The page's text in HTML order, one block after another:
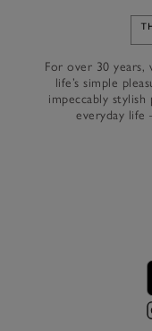
For over 30 years,
life’s simple
impeccably
everyday life